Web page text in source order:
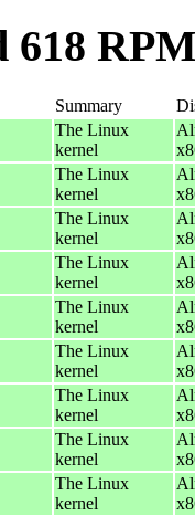
618
Summary
The Linux
kernel
The Linux
kernel
The Linux
kernel
The Linux
kernel
The Linux
kernel
The Linux
kernel
The Linux
kernel
The Linux
kernel
The Linux
kernel